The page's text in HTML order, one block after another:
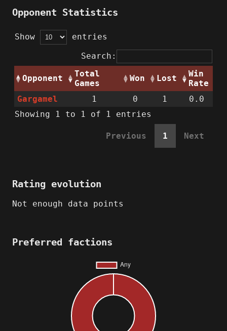
Opponent Statistics
Show
entries
Search:
Opponent
Total
Games
Won Lost
Win
Rate
Gargamel
1 0 1
0.0
Showing 1 to 1 of 1 entries
Previous 1 Next
Rating evolution
Not enough data points
Preferred factions